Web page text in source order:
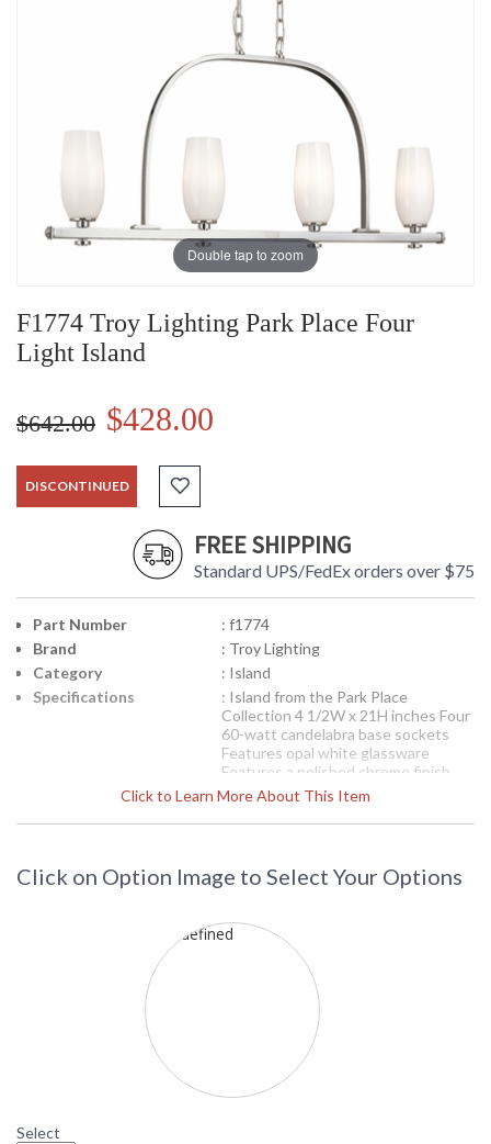
Double tap to zoom
F1774 Troy Lighting Park Place Four
Light Island
$642.00 $428.00
DISCONTINUED
FREE SHIPPING
Standard UPS/FedEx orders over $75
Click to Learn More About This Item
Part Number
: f1774
Brand
: Troy Lighting
Category
: Island
Specifications
: Island from the Park Place
Collection 4 1/2W x 21H inches Four
60-watt candelabra base sockets
Features opal white glassware
Features a polished chrome finish
Picture may not match items finish,
Click on Option Image to Select Your Options
Select